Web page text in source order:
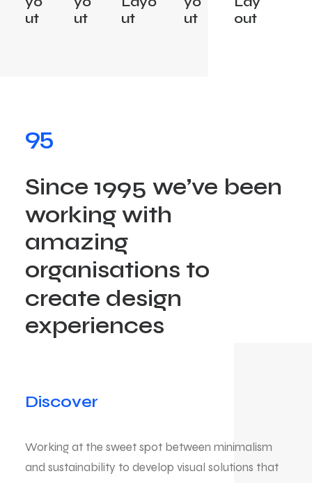
ut
ut
ut
ut
out
95
Since 1995 we’ve been
working with
amazing
organisations to
create design
experiences
Discover
Working at the sweet spot between minimalism
and sustainability to develop visual solutions that